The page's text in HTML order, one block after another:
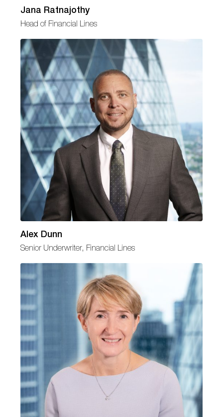
Jana Ratnajothy
Head of Financial Lines
Alex Dunn
Senior Underwriter, Financial Lines